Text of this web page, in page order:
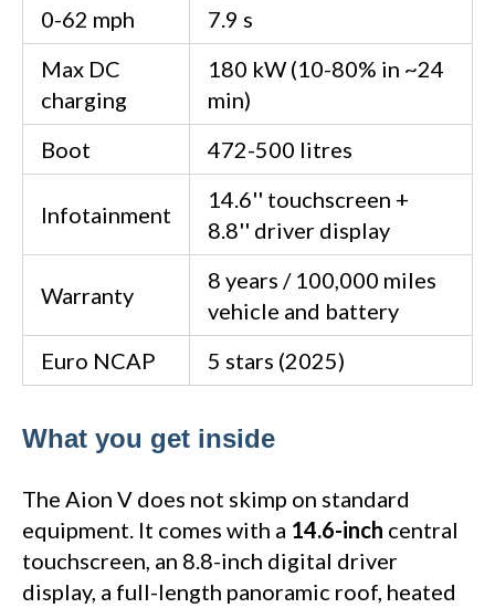
0-62 mph
7.9 s
Max DC
charging
180 kW (10-80% in ~24
min)
Boot
472-500 litres
Infotainment
14.6'' touchscreen +
8.8'' driver display
Warranty
8 years / 100,000 miles
vehicle and battery
Euro NCAP
5 stars (2025)
What you get inside
The Aion V does not skimp on standard
equipment. It comes with a 14.6-inch central
touchscreen, an 8.8-inch digital driver
display, a full-length panoramic roof, heated